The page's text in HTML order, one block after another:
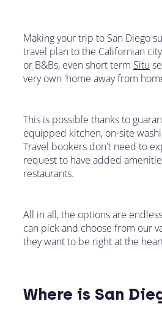
Making your trip to San Diego
travel plan to the Californian
or B&Bs, even short term Situ
very own 'home away from
This is possible thanks to
equipped kitchen, on-site
Travel bookers don't need to
request to have added
restaurants.
All in all, the options are
can pick and choose from our
they want to be right at the
Where is San